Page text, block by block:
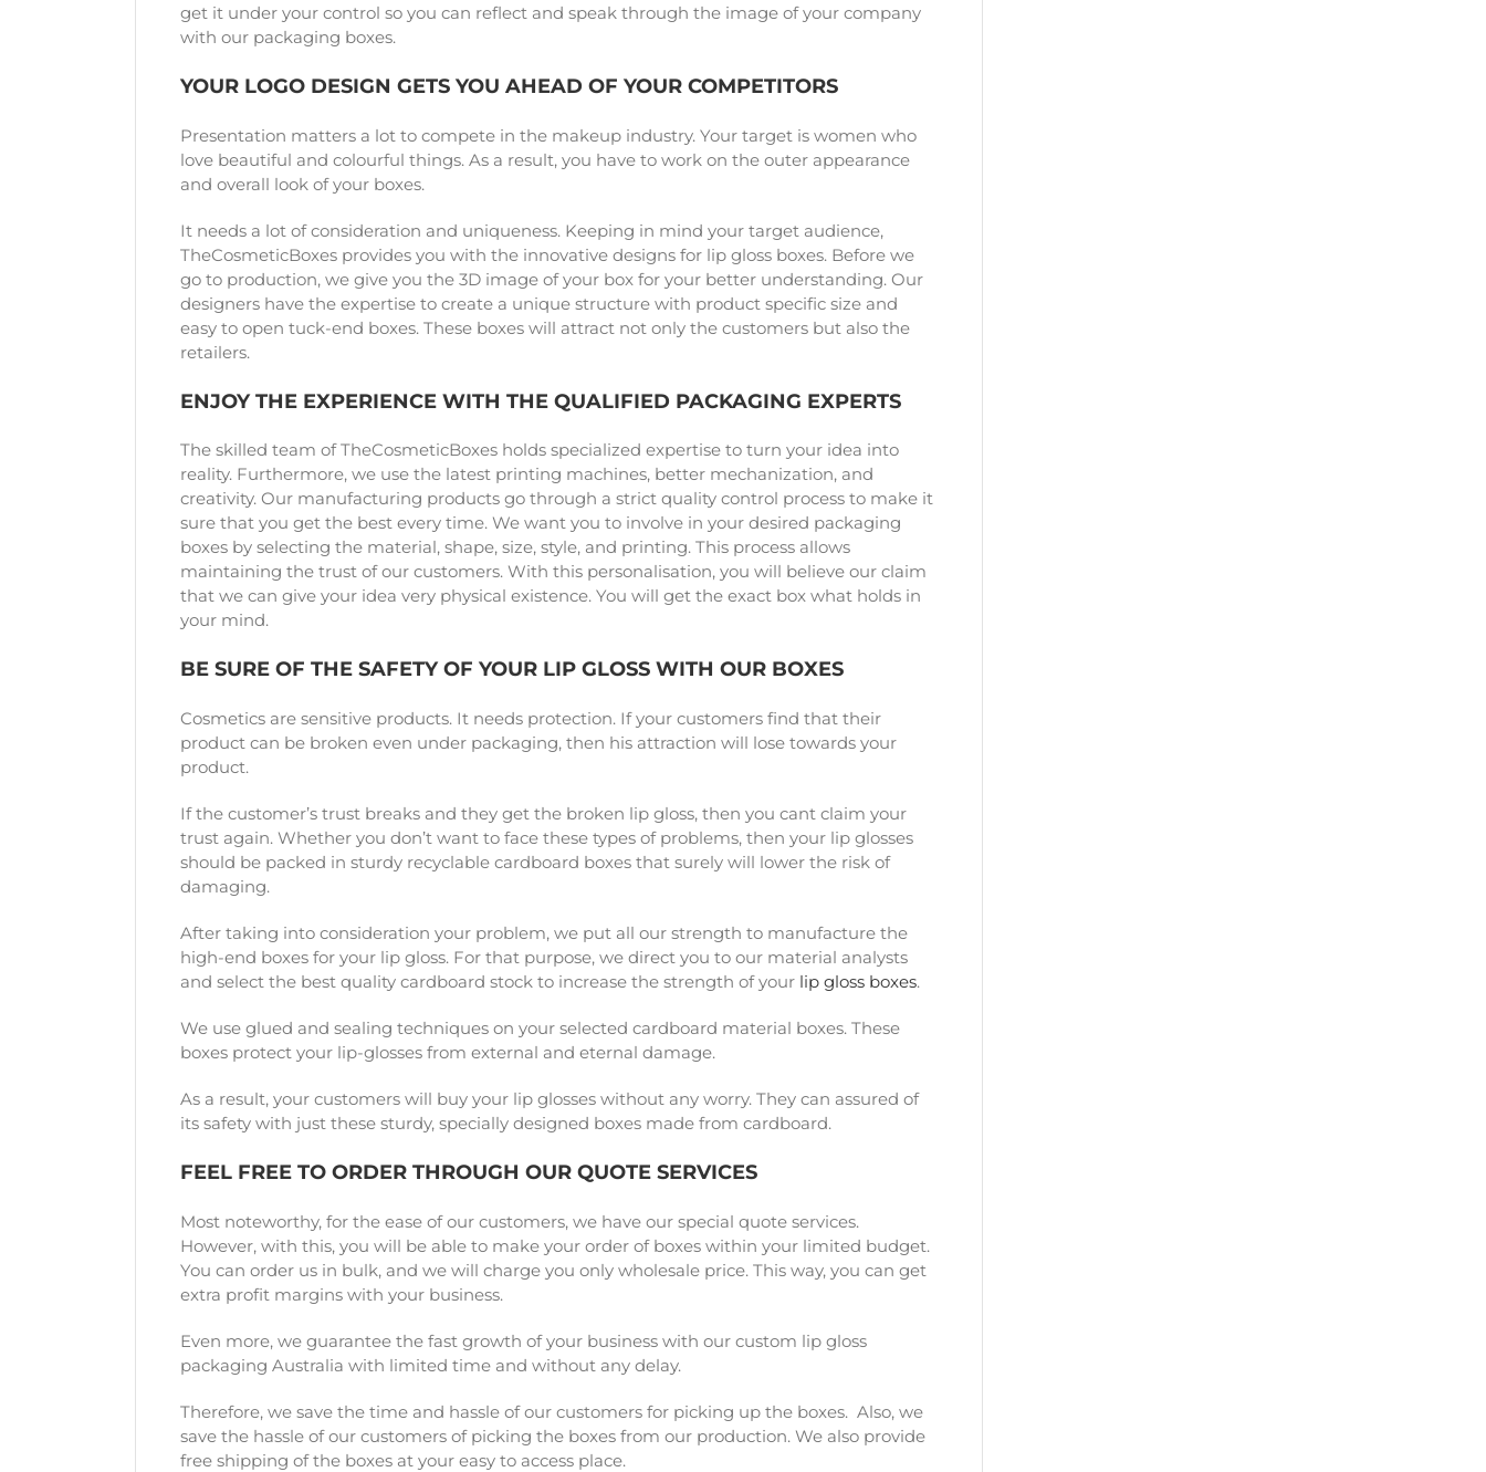
get it under your control so you can reflect and speak through the image of your company
with our packaging boxes.
YOUR LOGO DESIGN GETS YOU AHEAD OF YOUR COMPETITORS
Presentation matters a lot to compete in the makeup industry. Your target is women who
love beautiful and colourful things. As a result, you have to work on the outer appearance
and overall look of your boxes.
It needs a lot of consideration and uniqueness. Keeping in mind your target audience,
TheCosmeticBoxes provides you with the innovative designs for lip gloss boxes. Before we
go to production, we give you the 3D image of your box for your better understanding. Our
designers have the expertise to create a unique structure with product specific size and
easy to open tuck-end boxes. These boxes will attract not only the customers but also the
retailers.
ENJOY THE EXPERIENCE WITH THE QUALIFIED PACKAGING EXPERTS
The skilled team of TheCosmeticBoxes holds specialized expertise to turn your idea into
reality. Furthermore, we use the latest printing machines, better mechanization, and
creativity. Our manufacturing products go through a strict quality control process to make it
sure that you get the best every time. We want you to involve in your desired packaging
boxes by selecting the material, shape, size, style, and printing. This process allows
maintaining the trust of our customers. With this personalisation, you will believe our claim
that we can give your idea very physical existence. You will get the exact box what holds in
your mind.
BE SURE OF THE SAFETY OF YOUR LIP GLOSS WITH OUR BOXES
Cosmetics are sensitive products. It needs protection. If your customers find that their
product can be broken even under packaging, then his attraction will lose towards your
product.
If the customer’s trust breaks and they get the broken lip gloss, then you cant claim your
trust again. Whether you don’t want to face these types of problems, then your lip glosses
should be packed in sturdy recyclable cardboard boxes that surely will lower the risk of
damaging.
After taking into consideration your problem, we put all our strength to manufacture the
high-end boxes for your lip gloss. For that purpose, we direct you to our material analysts
and select the best quality cardboard stock to increase the strength of your lip gloss boxes.
We use glued and sealing techniques on your selected cardboard material boxes. These
boxes protect your lip-glosses from external and eternal damage.
As a result, your customers will buy your lip glosses without any worry. They can assured of
its safety with just these sturdy, specially designed boxes made from cardboard.
FEEL FREE TO ORDER THROUGH OUR QUOTE SERVICES
Most noteworthy, for the ease of our customers, we have our special quote services.
However, with this, you will be able to make your order of boxes within your limited budget.
You can order us in bulk, and we will charge you only wholesale price. This way, you can get
extra profit margins with your business.
Even more, we guarantee the fast growth of your business with our custom lip gloss
packaging Australia with limited time and without any delay.
Therefore, we save the time and hassle of our customers for picking up the boxes. Also, we
save the hassle of our customers of picking the boxes from our production. We also provide
free shipping of the boxes at your easy to access place.